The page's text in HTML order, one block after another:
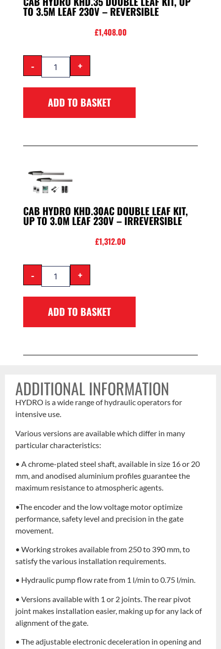
TO 3.5M LEAF 230V – REVERSIBLE
£1,408.00
- +
ADD TO BASKET
CAB HYDRO KHD.30AC DOUBLE LEAF KIT,
UP TO 3.0M LEAF 230V – IRREVERSIBLE
£1,312.00
- +
ADD TO BASKET
ADDITIONAL INFORMATION
HYDRO is a wide range of hydraulic operators for
intensive use.
Various versions are available which differ in many
particular characteristics:
• A chrome-plated steel shaft, available in size 16 or 20
mm, and anodised aluminium profiles guarantee the
maximum resistance to atmospheric agents.
•The encoder and the low voltage motor optimize
performance, safety level and precision in the gate
movement.
• Working strokes available from 250 to 390 mm, to
satisfy the various installation requirements.
• Hydraulic pump flow rate from 1 l/min to 0.75 l/min.
• Versions available with 1 or 2 joints. The rear pivot
joint makes installation easier, making up for any lack of
alignment of the gate.
• The adjustable electronic deceleration in opening and